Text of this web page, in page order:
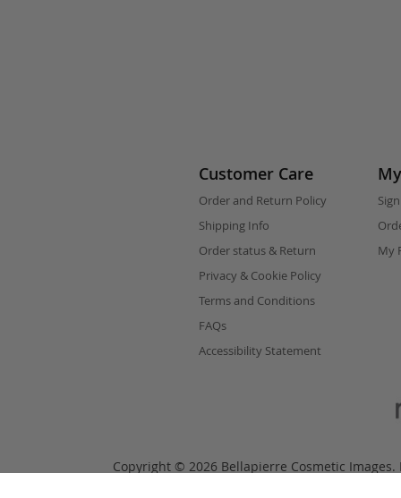
Customer Care
Order and Return Policy
Shipping Info
Order status & Return
Privacy & Cookie Policy
Terms and Conditions
FAQs
Accessibility Statement
My
Copyright © 2026 Bellapierre Cosmetic